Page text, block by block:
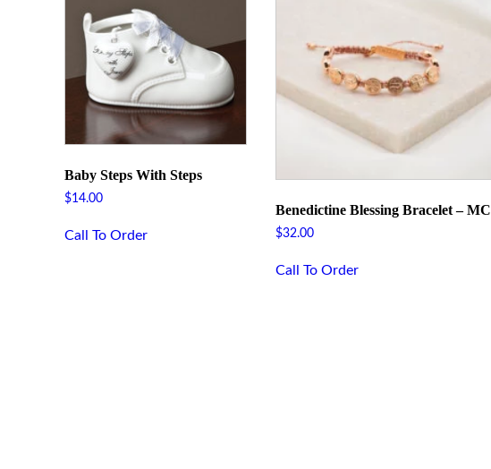
Baby Steps With Steps
$14.00
Call To Order
Benedictine Blessing Bracelet – MC
$32.00
Call To Order